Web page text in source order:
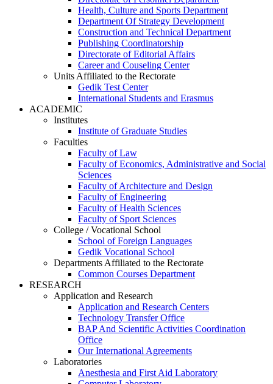
Health, Culture and Sports Department
Department Of Strategy Development
Construction and Technical Department
Publishing Coordinatorship
Directorate of Editorial Affairs
Career and Couseling Center
Units Affiliated to the Rectorate
Gedik Test Center
International Students and Erasmus
ACADEMIC
Institutes
Institute of Graduate Studies
Faculties
Faculty of Law
Faculty of Economics, Administrative and Social
Sciences
Faculty of Architecture and Design
Faculty of Engineering
Faculty of Health Sciences
Faculty of Sport Sciences
College / Vocational School
School of Foreign Languages
Gedik Vocational School
Departments Affiliated to the Rectorate
Common Courses Department
RESEARCH
Application and Research
Application and Research Centers
Technology Transfer Office
BAP And Scientific Activities Coordination
Office
Our International Agreements
Laboratories
Anesthesia and First Aid Laboratory